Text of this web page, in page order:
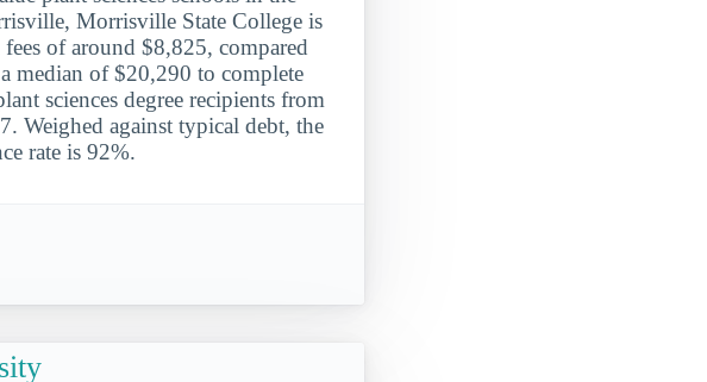
Morrisville State College is
of around $8,825, compared
median of $20,290 to complete
sciences degree recipients from
Weighed against typical debt, the
rate is 92%.